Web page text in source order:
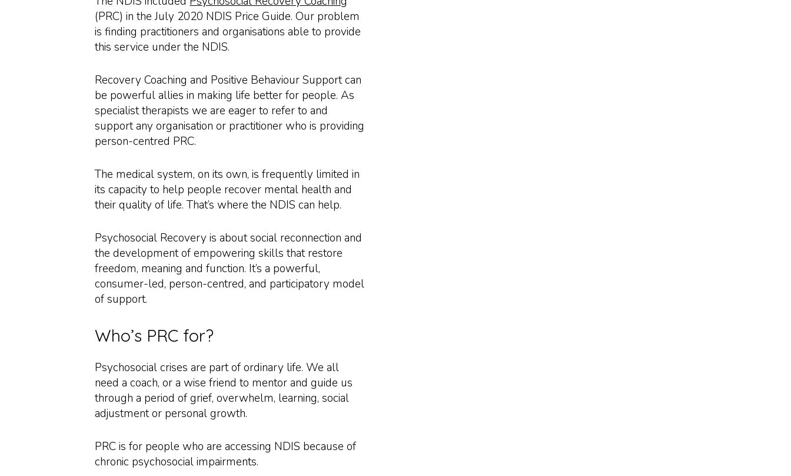
(PRC) in the July 2020 NDIS Price Guide. Our problem
is finding practitioners and organisations able to provide
this service under the NDIS.
Recovery Coaching and Positive Behaviour Support can
be powerful allies in making life better for people. As
specialist therapists we are eager to refer to and
support any organisation or practitioner who is providing
person-centred PRC.
The medical system, on its own, is frequently limited in
its capacity to help people recover mental health and
their quality of life. That’s where the NDIS can help.
Psychosocial Recovery is about social reconnection and
the development of empowering skills that restore
freedom, meaning and function. It’s a powerful,
consumer-led, person-centred, and participatory model
of support.
Who’s PRC for?
Psychosocial crises are part of ordinary life. We all
need a coach, or a wise friend to mentor and guide us
through a period of grief, overwhelm, learning, social
adjustment or personal growth.
PRC is for people who are accessing NDIS because of
chronic psychosocial impairments.